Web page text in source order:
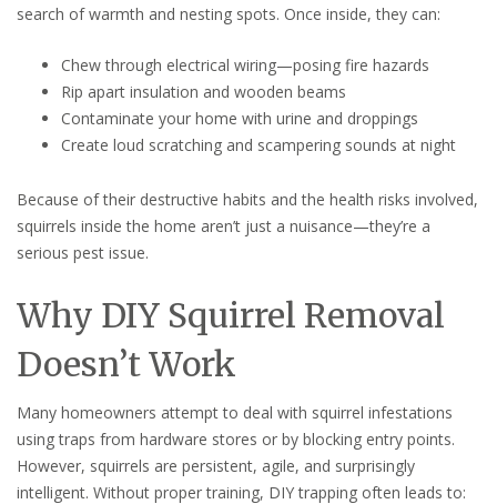
search of warmth and nesting spots. Once inside, they can:
Chew through electrical wiring—posing fire hazards
Rip apart insulation and wooden beams
Contaminate your home with urine and droppings
Create loud scratching and scampering sounds at night
Because of their destructive habits and the health risks involved,
squirrels inside the home aren’t just a nuisance—they’re a
serious pest issue.
Why DIY Squirrel Removal
Doesn’t Work
Many homeowners attempt to deal with squirrel infestations
using traps from hardware stores or by blocking entry points.
However, squirrels are persistent, agile, and surprisingly
intelligent. Without proper training, DIY trapping often leads to: